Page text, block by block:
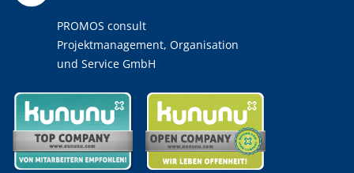
PROMOS consult
Projektmanagement, Organisation
und Service GmbH